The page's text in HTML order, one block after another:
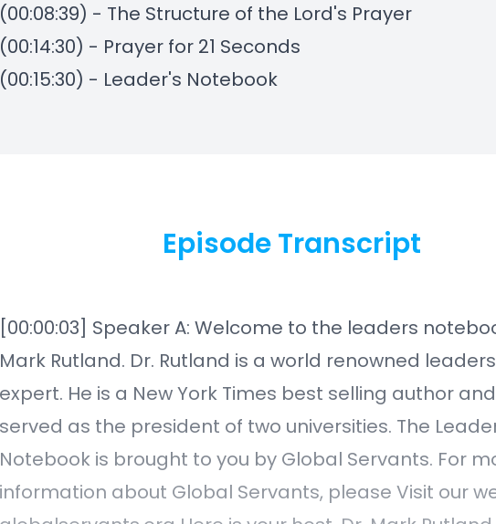
(00:08:39) - The Structure of the Lord's Prayer
(00:14:30) - Prayer for 21 Seconds
(00:15:30) - Leader's Notebook
Episode Transcript